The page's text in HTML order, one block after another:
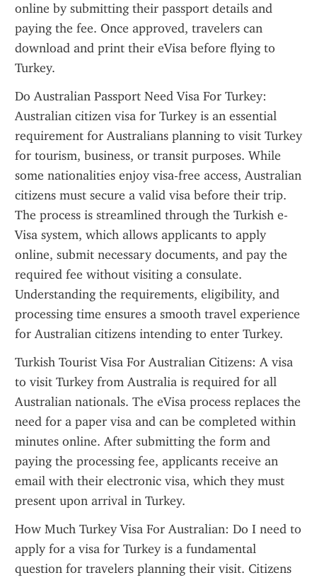
online by submitting their passport details and
paying the fee. Once approved, travelers can
download and print their eVisa before flying to
Turkey.
Do Australian Passport Need Visa For Turkey:
Australian citizen visa for Turkey is an essential
requirement for Australians planning to visit Turkey
for tourism, business, or transit purposes. While
some nationalities enjoy visa-free access, Australian
citizens must secure a valid visa before their trip.
The process is streamlined through the Turkish e-
Visa system, which allows applicants to apply
online, submit necessary documents, and pay the
required fee without visiting a consulate.
Understanding the requirements, eligibility, and
processing time ensures a smooth travel experience
for Australian citizens intending to enter Turkey.
Turkish Tourist Visa For Australian Citizens: A visa
to visit Turkey from Australia is required for all
Australian nationals. The eVisa process replaces the
need for a paper visa and can be completed within
minutes online. After submitting the form and
paying the processing fee, applicants receive an
email with their electronic visa, which they must
present upon arrival in Turkey.
How Much Turkey Visa For Australian: Do I need to
apply for a visa for Turkey is a fundamental
question for travelers planning their visit. Citizens